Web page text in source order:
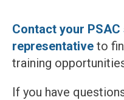
Contact your
representative to
training
If you have